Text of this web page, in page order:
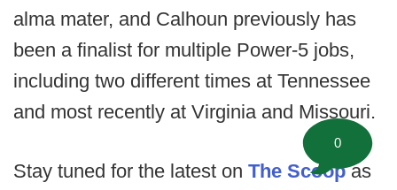
alma mater, and Calhoun previously has
been a finalist for multiple Power-5 jobs,
including two different times at Tennessee
and most recently at Virginia and Missouri.
Stay tuned for the latest on The Scoopas
0